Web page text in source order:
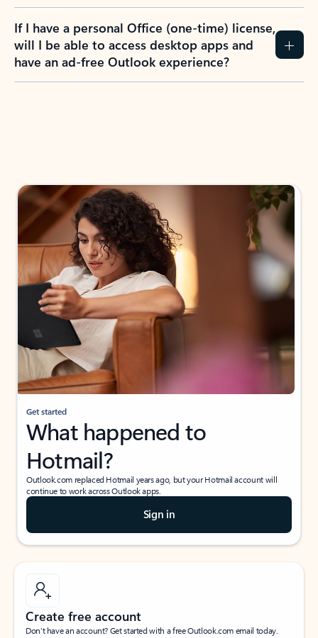
If I have a personal Office (one-time) license,
will I be able to access desktop apps and
have an ad-free Outlook experience?
Get started
What happened to
Hotmail?
Outlook.com replaced Hotmail years ago, but your Hotmail account will
continue to work across Outlook apps.
Sign in
Create free account
Don’t have an account? Get started with a free Outlook.com email today.